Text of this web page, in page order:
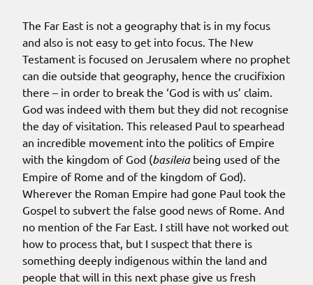
The Far East is not a geography that is in my focus
and also is not easy to get into focus. The New
Testament is focused on Jerusalem where no prophet
can die outside that geography, hence the crucifixion
there – in order to break the ‘God is with us’ claim.
God was indeed with them but they did not recognise
the day of visitation. This released Paul to spearhead
an incredible movement into the politics of Empire
with the kingdom of God (basileiabeing used of the
Empire of Rome and of the kingdom of God).
Wherever the Roman Empire had gone Paul took the
Gospel to subvert the false good news of Rome. And
no mention of the Far East. I still have not worked out
how to process that, but I suspect that there is
something deeply indigenous within the land and
people that will in this next phase give us fresh